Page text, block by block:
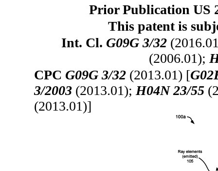
Prior Publication US
This patent is
Int. Cl. G09G 3/32
(2006.01);
CPC G09G 3/32 (2013.01) [
3/2003 (2013.01);H04N 23/55
(2013.01)]